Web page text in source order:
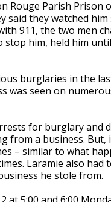
Rouge Parish Prison
said they watched
911, the two men
him, held him
burglaries in the
was seen on
for burglary and
from a business.
– similar to what
Laramie also
he stole from.